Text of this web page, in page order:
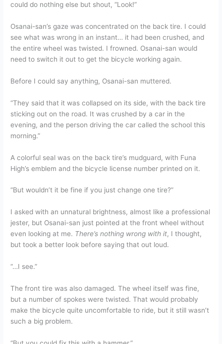
could do nothing else but shout, “Look!”
Osanai-san’s gaze was concentrated on the back tire. I could
see what was wrong in an instant… it had been crushed, and
the entire wheel was twisted. I frowned. Osanai-san would
need to switch it out to get the bicycle working again.
Before I could say anything, Osanai-san muttered.
“They said that it was collapsed on its side, with the back tire
sticking out on the road. It was crushed by a car in the
evening, and the person driving the car called the school this
morning.”
A colorful seal was on the back tire’s mudguard, with Funa
High’s emblem and the bicycle license number printed on it.
“But wouldn’t it be fine if you just change one tire?”
I asked with an unnatural brightness, almost like a professional
jester, but Osanai-san just pointed at the front wheel without
even looking at me. There’s nothing wrong with it, I thought,
but took a better look before saying that out loud.
“…I see.”
The front tire was also damaged. The wheel itself was fine,
but a number of spokes were twisted. That would probably
make the bicycle quite uncomfortable to ride, but it still wasn’t
such a big problem.